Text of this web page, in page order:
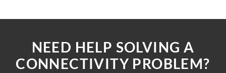
NEED HELP SOLVING A
CONNECTIVITY PROBLEM?